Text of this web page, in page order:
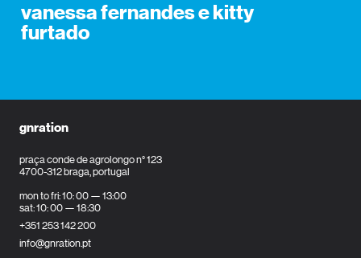
vanessa fernandes e kitty
furtado
gnration
praça conde de agrolongo n° 123
4700-312 braga, portugal
mon to fri: 10: 00 — 13:00
sat: 10: 00 — 18:30
+351 253 142 200
info@gnration.pt